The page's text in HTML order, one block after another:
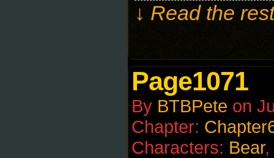
↓ Read the
Page1071
By BTBPete on
Chapter:
Characters: Bear,